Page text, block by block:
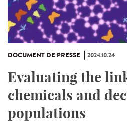
DOCUMENT DE PRESSE 2024.10.24
Evaluating the
chemicals and
populations